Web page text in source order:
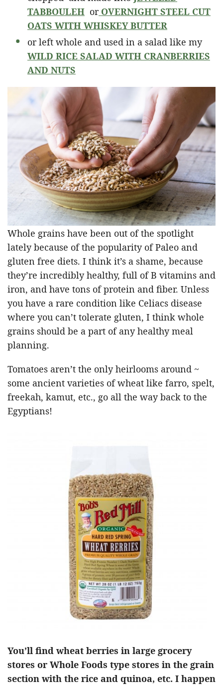
TABBOULEH orOVERNIGHT STEEL CUT
OATS WITH WHISKEY BUTTER
or left whole and used in a salad like my
WILD RICE SALAD WITH CRANBERRIES
AND NUTS
Whole grains have been out of the spotlight
lately because of the popularity of Paleo and
gluten free diets. I think it’s a shame, because
they’re incredibly healthy, full of B vitamins and
iron, and have tons of protein and fiber. Unless
you have a rare condition like Celiacs disease
where you can’t tolerate gluten, I think whole
grains should be a part of any healthy meal
planning.
Tomatoes aren’t the only heirlooms around ~
some ancient varieties of wheat like farro, spelt,
freekah, kamut, etc., go all the way back to the
Egyptians!
You’ll find wheat berries in large grocery
stores or Whole Foods type stores in the grain
section with the rice and quinoa, etc. I happen